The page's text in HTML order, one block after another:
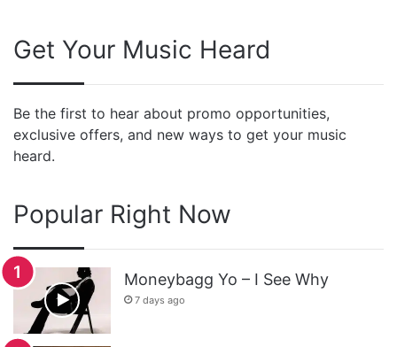
Get Your Music Heard
Be the first to hear about promo opportunities,
exclusive offers, and new ways to get your music
heard.
Popular Right Now
Moneybagg Yo – I See Why
7 days ago